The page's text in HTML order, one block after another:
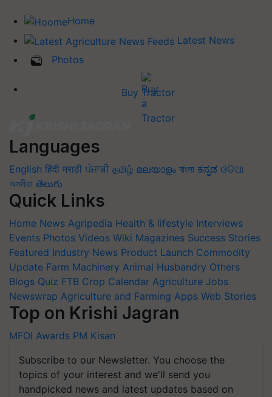
Home
Latest News
Photos
Buy Tractor
Languages
English हिंदी मराठी ਪੰਜਾਬੀ தமிழ் മലയാളം বাংলা ಕನ್ನಡ ଓଡିଆ
অসমীয়া తెలుగు
Quick Links
Home News Agripedia Health & lifestyle Interviews
Events Photos Videos Wiki Magazines Success Stories
Featured Industry News Product Launch Commodity
Update Farm Machinery Animal Husbandry Others
Blogs Quiz FTB Crop Calendar Agriculture Jobs
Newswrap Agriculture and Farming Apps Web Stories
Top on Krishi Jagran
MFOI Awards PM Kisan
Subscribe to our Newsletter. You choose the
topics of your interest and we'll send you
handpicked news and latest updates based on